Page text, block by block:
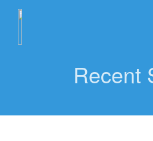
Recent